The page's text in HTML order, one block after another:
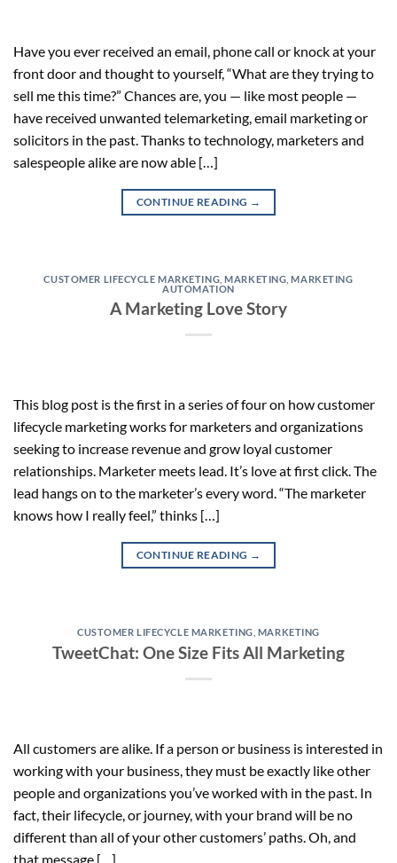
Have you ever received an email, phone call or knock at your
front door and thought to yourself, “What are they trying to
sell me this time?” Chances are, you — like most people —
have received unwanted telemarketing, email marketing or
solicitors in the past. Thanks to technology, marketers and
salespeople alike are now able […]
CONTINUE READING →
CUSTOMER LIFECYCLE MARKETING ,MARKETING ,MARKETING
AUTOMATION
A Marketing Love Story
This blog post is the first in a series of four on how customer
lifecycle marketing works for marketers and organizations
seeking to increase revenue and grow loyal customer
relationships. Marketer meets lead. It’s love at first click. The
lead hangs on to the marketer’s every word. “The marketer
knows how I really feel,” thinks […]
CONTINUE READING →
CUSTOMER LIFECYCLE MARKETING MARKETING
TweetChat: One Size Fits All Marketing
All customers are alike. If a person or business is interested in
working with your business, they must be exactly like other
people and organizations you’ve worked with in the past. In
fact, their lifecycle, or journey, with your brand will be no
different than all of your other customers’ paths. Oh, and
that message […]